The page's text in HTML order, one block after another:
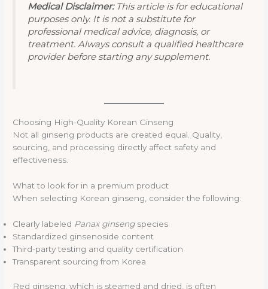
Medical Disclaimer:This article is for educational
purposes only. It is not a substitute for
professional medical advice, diagnosis, or
treatment. Always consult a qualified healthcare
provider before starting any supplement.
Choosing High-Quality Korean Ginseng
Not all ginseng products are created equal. Quality,
sourcing, and processing directly affect safety and
effectiveness.
What to look for in a premium product
When selecting Korean ginseng, consider the following:
Clearly labeled Panax ginsengspecies
Standardized ginsenoside content
Third-party testing and quality certification
Transparent sourcing from Korea
Red ginseng, which is steamed and dried, is often